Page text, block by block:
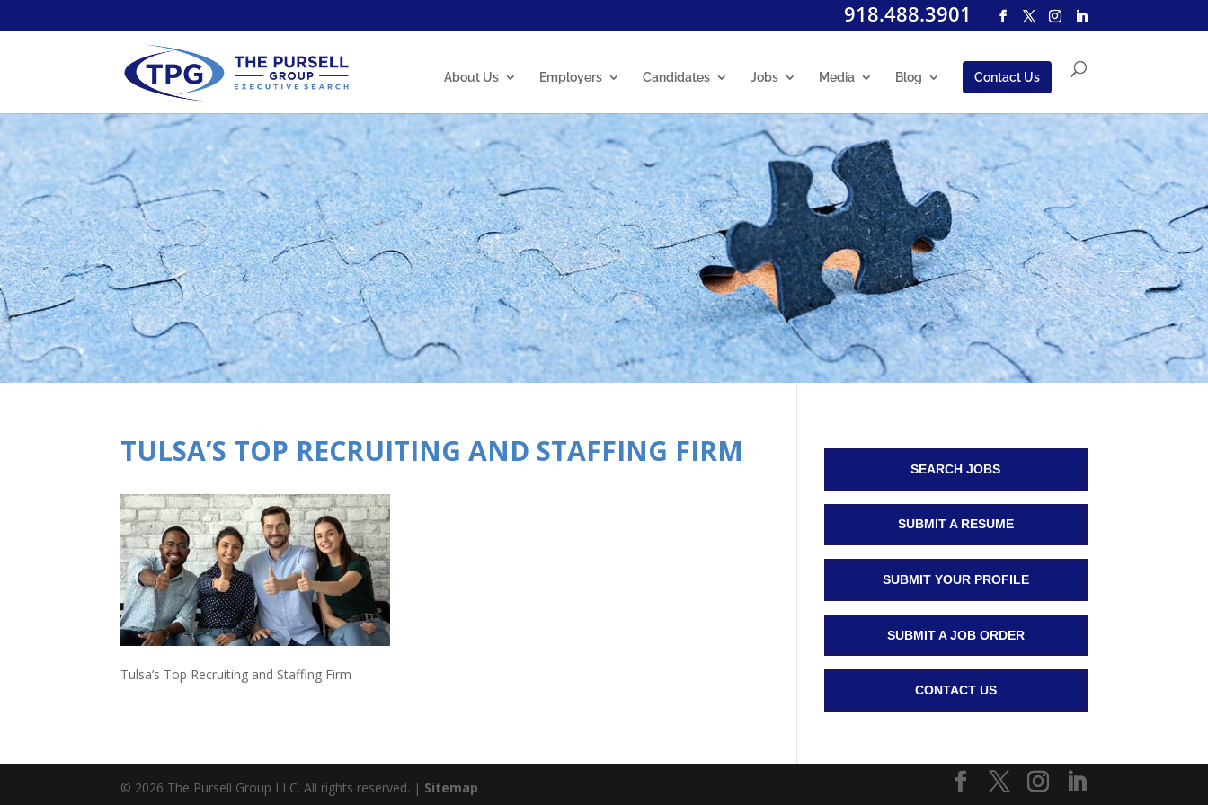
918.488.3901
About Us Employers Candidates Jobs Media Blog Contact Us
TULSA’S TOP RECRUITING AND STAFFING FIRM
Tulsa’s Top Recruiting and Staffing Firm
SEARCH JOBS
SUBMIT A RESUME
SUBMIT YOUR PROFILE
SUBMIT A JOB ORDER
CONTACT US
© 2026 The Pursell Group LLC. All rights reserved. | Sitemap